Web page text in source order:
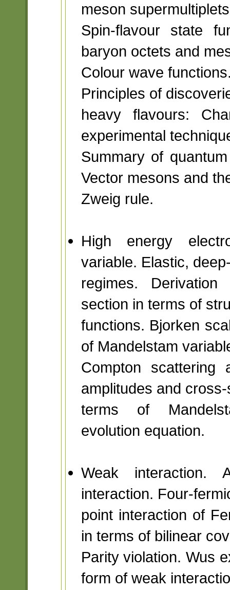
meson
Spin-flavour state
baryon octets and
Colour wave
Principles of
heavy flavours:
experimental
Summary of
Vector mesons and
Zweig rule.
High energy
variable. Elastic,
regimes.
section in terms of
functions. Bjorken
of Mandelstam
Compton scattering
amplitudes and
terms of
evolution equation.
Weak interaction.
interaction. Four-
point interaction of
in terms of bilinear
Parity violation. Wus
form of weak